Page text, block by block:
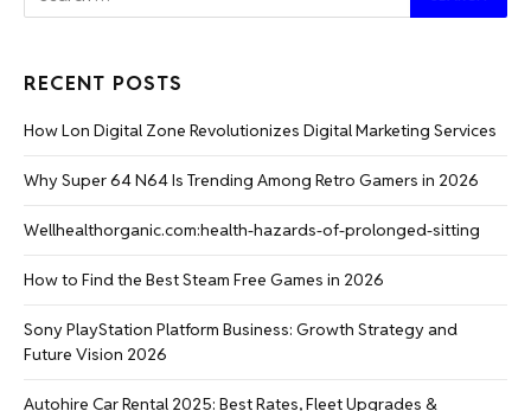
RECENT POSTS
How Lon Digital Zone Revolutionizes Digital Marketing Services
Why Super 64 N64 Is Trending Among Retro Gamers in 2026
Wellhealthorganic.com:health-hazards-of-prolonged-sitting
How to Find the Best Steam Free Games in 2026
Sony PlayStation Platform Business: Growth Strategy and
Future Vision 2026
Autohire Car Rental 2025: Best Rates, Fleet Upgrades &